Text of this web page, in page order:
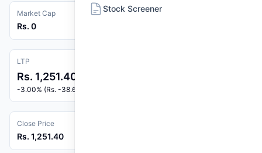
Market Cap
Rs. 0
LTP
Rs. 1,251.40
-3.00% (Rs. -38.69)
Close Price
Rs. 1,251.40
Stock Screener